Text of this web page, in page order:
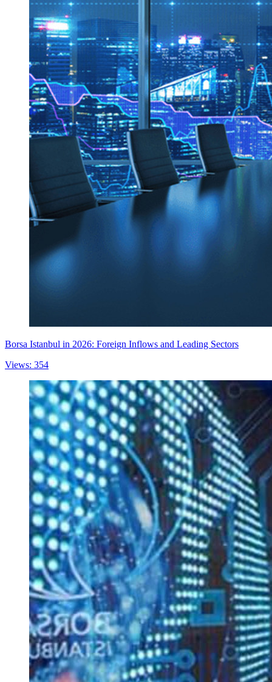
Borsa Istanbul in 2026: Foreign Inflows and Leading Sectors
Views: 354